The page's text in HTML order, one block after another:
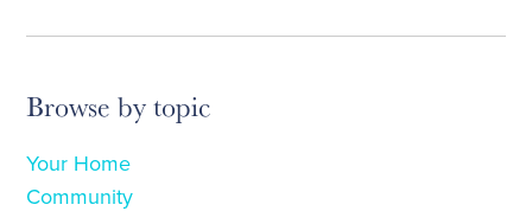
Browse by topic
Your Home
Community